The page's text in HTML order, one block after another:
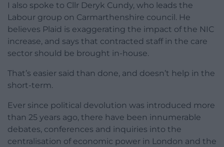
I also spoke to Cllr Deryk Cundy, who leads the
Labour group on Carmarthenshire council. He
believes Plaid is exaggerating the impact of the NIC
increase, and says that contracted staff in the care
sector should be brought in-house.
That’s easier said than done, and doesn’t help in the
short-term.
Ever since political devolution was introduced more
than 25 years ago, there have been innumerable
debates, conferences and inquiries into the
centralisation of economic power in London and the